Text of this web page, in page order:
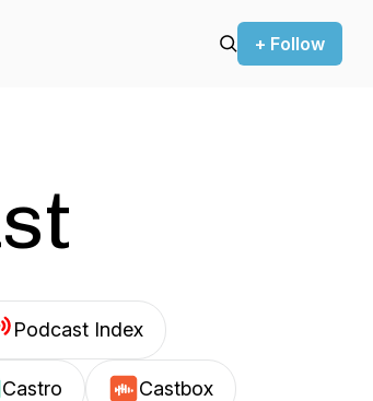
+ Follow
Podcast Index
Castro Castbox